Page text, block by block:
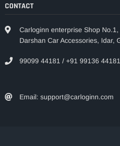
CONTACT
Carloginn enterprise Shop
Darshan Car Accessories, Idar,
99099 44181 / +91 99136 44181
Email: support@carloginn.com